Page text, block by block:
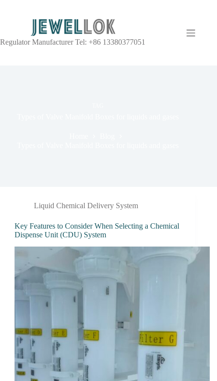
Regulator Manufacturer Tel: +86 13380377051
Liquid Chemical Delivery System
Key Features to Consider When Selecting a Chemical
Dispense Unit (CDU) System